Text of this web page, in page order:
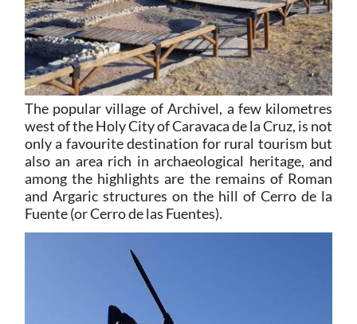
The popular village of Archivel, a few kilometres
west of the Holy City of Caravaca de la Cruz, is not
only a favourite destination for rural tourism but
also an area rich in archaeological heritage, and
among the highlights are the remains of Roman
and Argaric structures on the hill of Cerro de la
Fuente (or Cerro de las Fuentes).